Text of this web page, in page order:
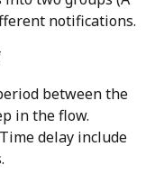
notifications.
between the
in the flow.
delay include